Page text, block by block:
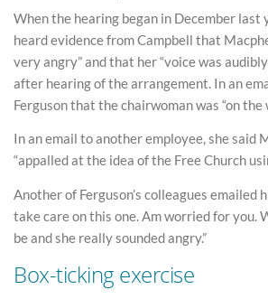
When the hearing began in December last
heard evidence from Campbell that
very angry” and that her “voice was
after hearing of the arrangement. In an
Ferguson that the chairwoman was “on the
In an email to another employee, she said
“appalled at the idea of the Free Church
Another of Ferguson’s colleagues emailed
take care on this one. Am worried for you.
be and she really sounded angry.”
Box-ticking exercise